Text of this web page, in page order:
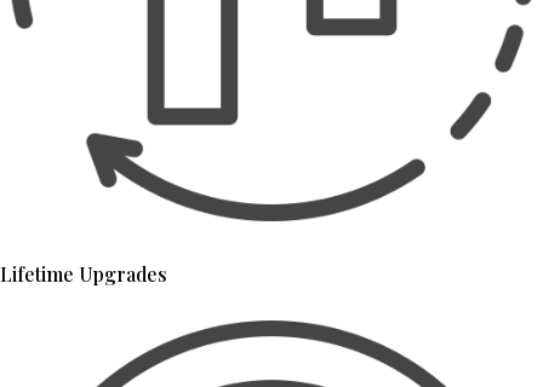
Lifetime Upgrades